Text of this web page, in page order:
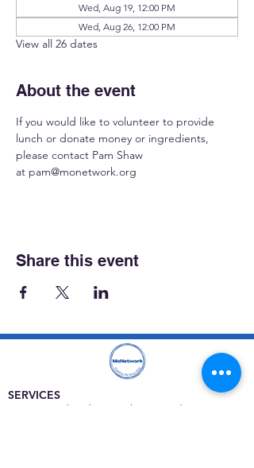
Wed, Aug 19, 12:00 PM
Wed, Aug 26, 12:00 PM
View all 26 dates
About the event
If you would like to volunteer to provide
lunch or donate money or ingredients,
please contact Pam Shaw
at pam@monetwork.org
Share this event
SERVICES
Care rooted in dignity, choice, and connection